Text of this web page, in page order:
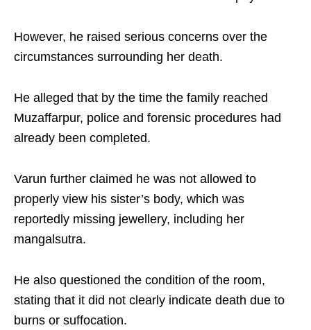
However, he raised serious concerns over the
circumstances surrounding her death.
He alleged that by the time the family reached
Muzaffarpur, police and forensic procedures had
already been completed.
Varun further claimed he was not allowed to
properly view his sister’s body, which was
reportedly missing jewellery, including her
mangalsutra.
He also questioned the condition of the room,
stating that it did not clearly indicate death due to
burns or suffocation.